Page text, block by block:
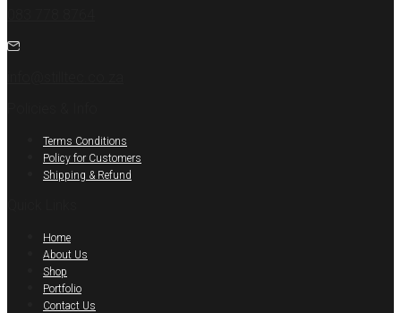
Terms Conditions
Policy for Customers
Shipping & Refund
Home
About Us
Shop
Portfolio
Contact Us